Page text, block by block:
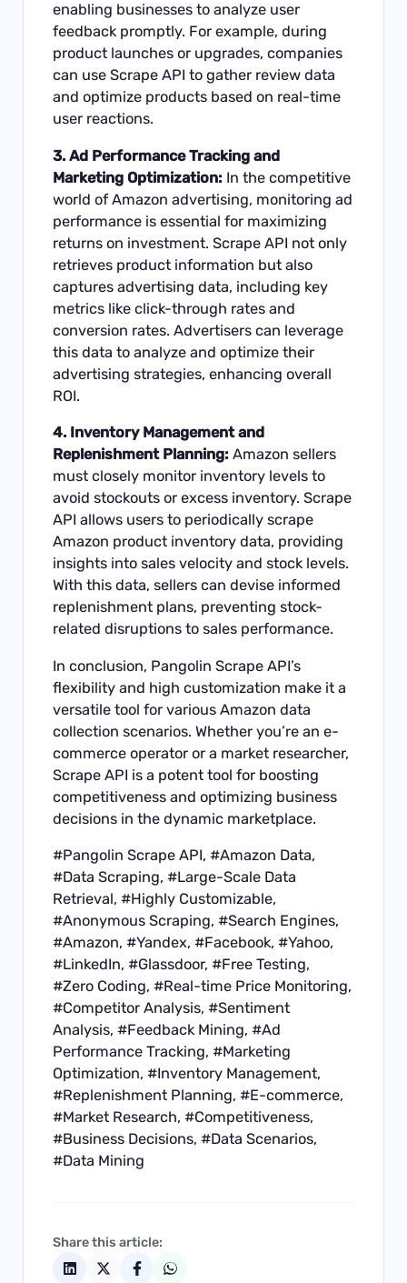
enabling businesses to analyze user
feedback promptly. For example, during
product launches or upgrades, companies
can use Scrape API to gather review data
and optimize products based on real-time
user reactions.
3. Ad Performance Tracking and
Marketing Optimization: In the competitive
world of Amazon advertising, monitoring ad
performance is essential for maximizing
returns on investment. Scrape API not only
retrieves product information but also
captures advertising data, including key
metrics like click-through rates and
conversion rates. Advertisers can leverage
this data to analyze and optimize their
advertising strategies, enhancing overall
ROI.
4. Inventory Management and
Replenishment Planning: Amazon sellers
must closely monitor inventory levels to
avoid stockouts or excess inventory. Scrape
API allows users to periodically scrape
Amazon product inventory data, providing
insights into sales velocity and stock levels.
With this data, sellers can devise informed
replenishment plans, preventing stock-
related disruptions to sales performance.
In conclusion, Pangolin Scrape API’s
flexibility and high customization make it a
versatile tool for various Amazon data
collection scenarios. Whether you’re an e-
commerce operator or a market researcher,
Scrape API is a potent tool for boosting
competitiveness and optimizing business
decisions in the dynamic marketplace.
#Pangolin Scrape API, #Amazon Data,
#Data Scraping, #Large-Scale Data
Retrieval, #Highly Customizable,
#Anonymous Scraping, #Search Engines,
#Amazon, #Yandex, #Facebook, #Yahoo,
#LinkedIn, #Glassdoor, #Free Testing,
#Zero Coding, #Real-time Price Monitoring,
#Competitor Analysis, #Sentiment
Analysis, #Feedback Mining, #Ad
Performance Tracking, #Marketing
Optimization, #Inventory Management,
#Replenishment Planning, #E-commerce,
#Market Research, #Competitiveness,
#Business Decisions, #Data Scenarios,
#Data Mining
Share this article: